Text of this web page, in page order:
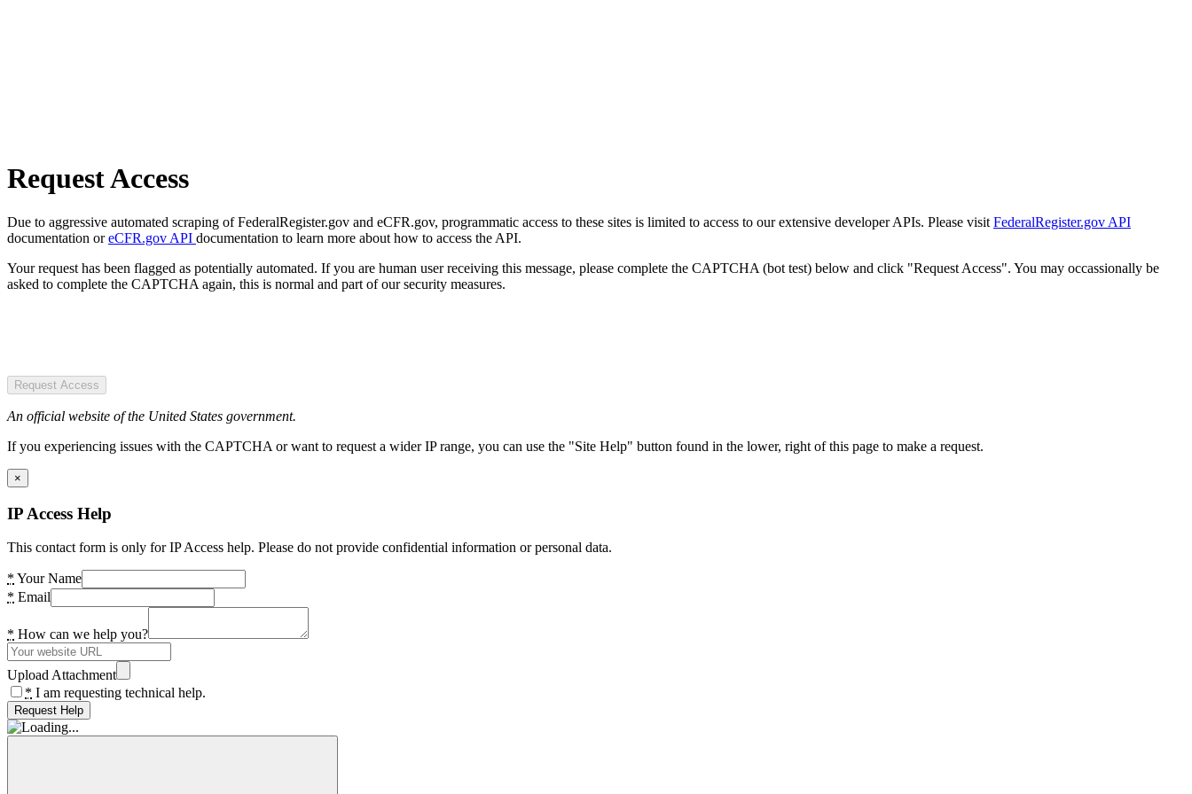
Request Access
Due to aggressive automated scraping of FederalRegister.gov and eCFR.gov, programmatic access to these sites is limited to access to our extensive developer APIs. Please visit FederalRegister.gov API
documentation oreCFR.gov API documentation to learn more about how to access the API.
Your request has been flagged as potentially automated. If you are human user receiving this message, please complete the CAPTCHA (bot test) below and click "Request Access". You may occassionally be
asked to complete the CAPTCHA again, this is normal and part of our security measures.
Request Access
An official website of the United States government.
If you experiencing issues with the CAPTCHA or want to request a wider IP range, you can use the "Site Help" button found in the lower, right of this page to make a request.
×
IP Access Help
This contact form is only for IP Access help. Please do not provide confidential information or personal data.
* Your Name
* Email
* How can we help you?
Upload Attachment
* I am requesting technical help.